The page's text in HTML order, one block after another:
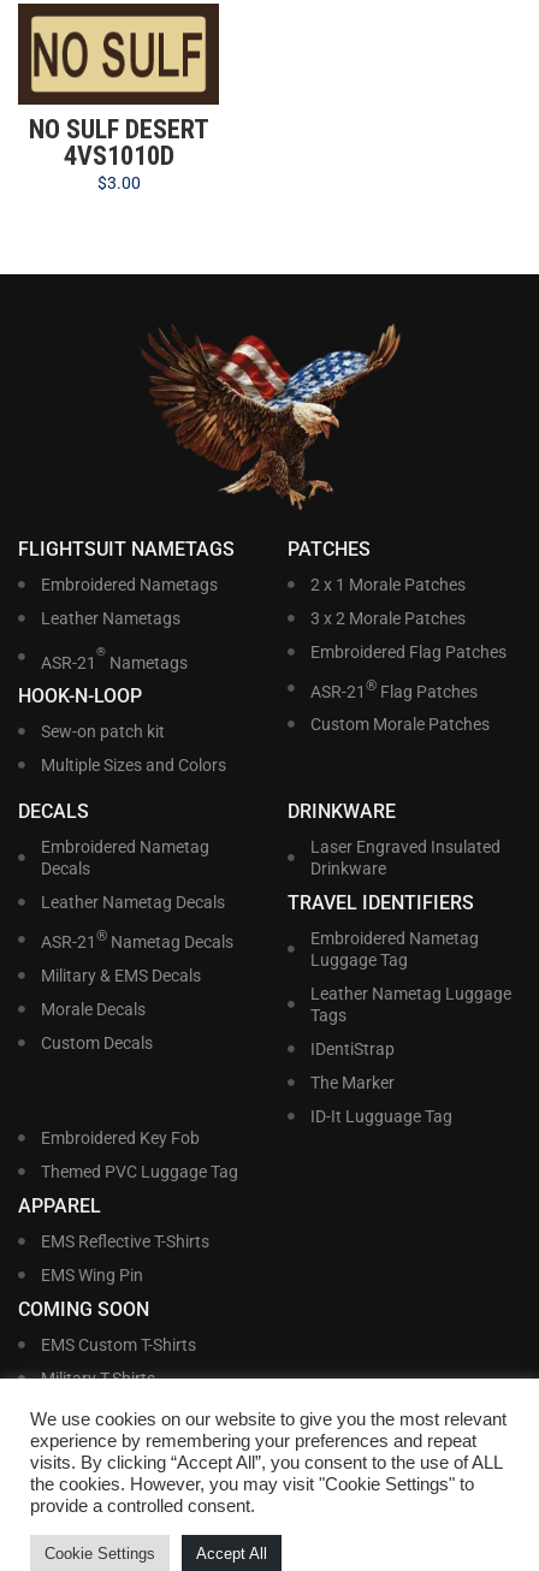
NO SULF DESERT
4VS1010D
$3.00
FLIGHTSUIT NAMETAGS
Embroidered Nametags
Leather Nametags
ASR-21
®
Nametags
HOOK-N-LOOP
Sew-on patch kit
Multiple Sizes and Colors
PATCHES
2 x 1 Morale Patches
3 x 2 Morale Patches
Embroidered Flag Patches
ASR-21 ®Flag Patches
Custom Morale Patches
DECALS
Embroidered Nametag
Decals
Leather Nametag Decals
ASR-21 ®Nametag Decals
Military & EMS Decals
Morale Decals
Custom Decals
DRINKWARE
Laser Engraved Insulated
Drinkware
TRAVEL IDENTIFIERS
Embroidered Nametag
Luggage Tag
Leather Nametag Luggage
Tags
IDentiStrap
The Marker
ID-It Lugguage Tag
Embroidered Key Fob
Themed PVC Luggage Tag
APPAREL
EMS Reflective T-Shirts
EMS Wing Pin
COMING SOON
EMS Custom T-Shirts
Military T-Shirts
Military Custom T-Shirts
Williams and Williams, Inc. • 1145 East Main Street, Lakeland, FL 33801-5185 •
Office Hours Monday – Friday, 9:00 AM – 4:00 PM EST M-F • Toll Free:
We use cookies on our website to give you the most relevant
experience by remembering your preferences and repeat
visits. By clicking “Accept All”, you consent to the use of ALL
the cookies. However, you may visit "Cookie Settings" to
provide a controlled consent.
Cookie Settings Accept All